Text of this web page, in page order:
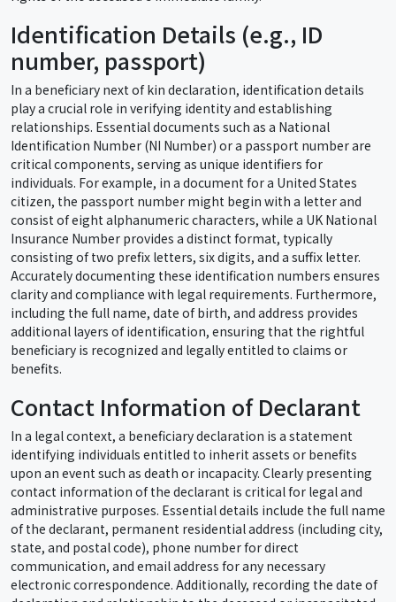
Identification Details (e.g., ID
number, passport)
In a beneficiary next of kin declaration, identification details
play a crucial role in verifying identity and establishing
relationships. Essential documents such as a National
Identification Number (NI Number) or a passport number are
critical components, serving as unique identifiers for
individuals. For example, in a document for a United States
citizen, the passport number might begin with a letter and
consist of eight alphanumeric characters, while a UK National
Insurance Number provides a distinct format, typically
consisting of two prefix letters, six digits, and a suffix letter.
Accurately documenting these identification numbers ensures
clarity and compliance with legal requirements. Furthermore,
including the full name, date of birth, and address provides
additional layers of identification, ensuring that the rightful
beneficiary is recognized and legally entitled to claims or
benefits.
Contact Information of Declarant
In a legal context, a beneficiary declaration is a statement
identifying individuals entitled to inherit assets or benefits
upon an event such as death or incapacity. Clearly presenting
contact information of the declarant is critical for legal and
administrative purposes. Essential details include the full name
of the declarant, permanent residential address (including city,
state, and postal code), phone number for direct
communication, and email address for any necessary
electronic correspondence. Additionally, recording the date of